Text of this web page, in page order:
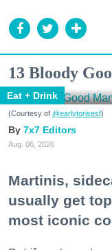
13 Bloody
Eat + Drink
(Courtesy of @earlytorisesf)
7x7 Editors
Aug. 06, 2026
Martinis,
usually get
most iconic